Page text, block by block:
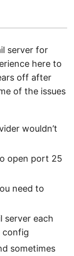
server for
here to
off after
of the issues
wouldn’t
open port 25
need to
server each
config
sometimes